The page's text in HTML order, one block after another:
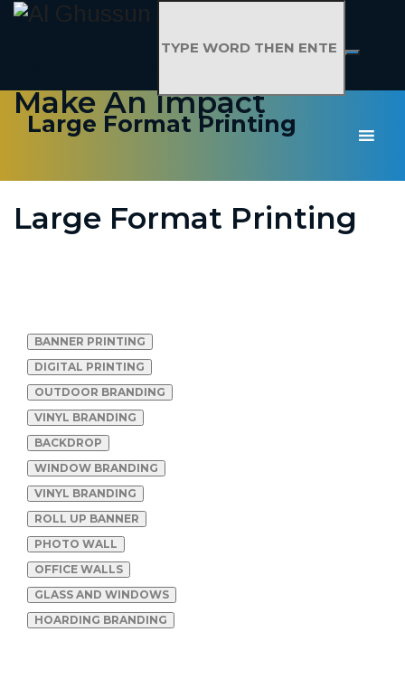
Don't Just Advertise,
Make An Impact
Large Format Printing
Large Format Printing
BANNER PRINTING
DIGITAL PRINTING
OUTDOOR BRANDING
VINYL BRANDING
BACKDROP
WINDOW BRANDING
VINYL BRANDING
ROLL UP BANNER
PHOTO WALL
OFFICE WALLS
GLASS AND WINDOWS
HOARDING BRANDING